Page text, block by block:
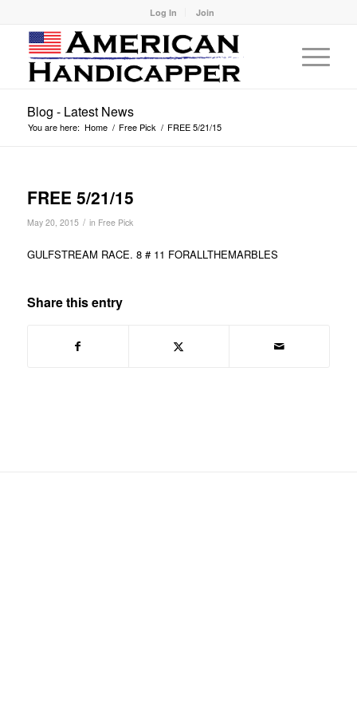
Log In Join
Blog - Latest News
You are here: Home / Free Pick / FREE 5/21/15
FREE 5/21/15
May 20, 2015 / in Free Pick
GULFSTREAM RACE. 8 # 11 FORALLTHEMARBLES
Share this entry